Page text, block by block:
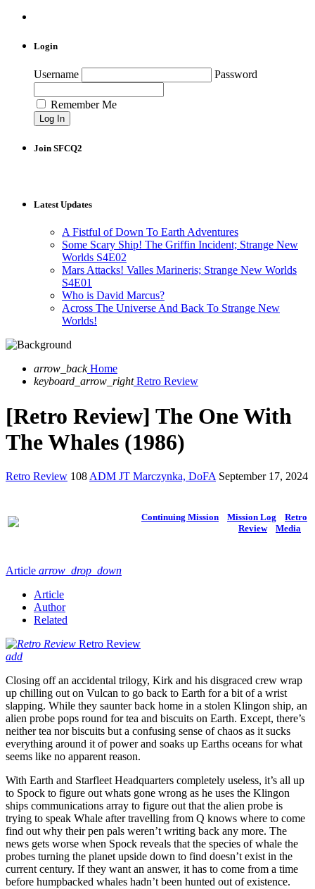
Login
Username Password
Remember Me
Join SFCQ2
Latest Updates
A Fistful of Down To Earth Adventures
Some Scary Ship! The Griffin Incident; Strange New
Worlds S4E02
Mars Attacks! Valles Marineris; Strange New Worlds
S4E01
Who is David Marcus?
Across The Universe And Back To Strange New
Worlds!
arrow_back Home
keyboard_arrow_right Retro Review
[Retro Review] The One With
The Whales (1986)
Retro Review 108 ADM JT Marczynka, DoFA September 17, 2024
Continuing Mission Mission Log
Retro
Review
Media
Article arrow_drop_down
Article
Author
Related
Retro Review
add
Closing off an accidental trilogy, Kirk and his disgraced crew wrap
up chilling out on Vulcan to go back to Earth for a bit of a wrist
slapping. While they saunter back home in a stolen Klingon ship, an
alien probe pops round for tea and biscuits on Earth. Except, there’s
neither tea nor biscuits but a confusing sense of chaos as it sucks
everything around it of power and soaks up Earths oceans for what
seems like no apparent reason.
With Earth and Starfleet Headquarters completely useless, it’s all up
to Spock to figure out whats gone wrong as he uses the Klingon
ships communications array to figure out that the alien probe is
trying to speak Whale after travelling from Q knows where to come
find out why their pen pals weren’t writing back any more. The
news gets worse when Spock reveals that the species of whale the
probes turning the planet upside down to find doesn’t exist in the
current century. If they want an answer, it has to come from a time
before humpbacked whales hadn’t been hunted out of existence.